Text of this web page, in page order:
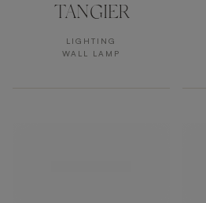
TANGIER
LIGHTING
WALL LAMP